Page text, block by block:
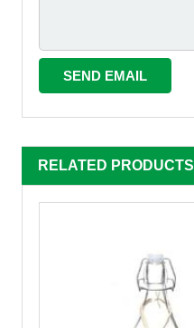
RELATED PRODUCTS